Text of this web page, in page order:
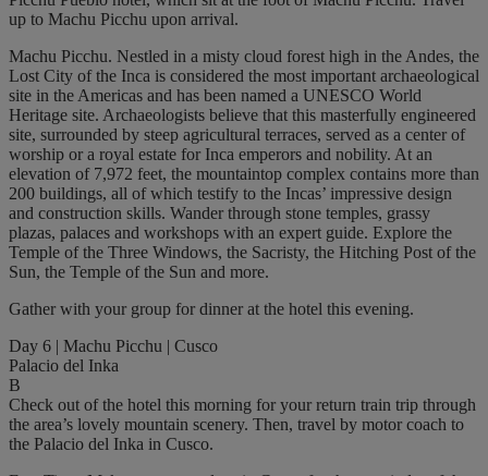
up to Machu Picchu upon arrival.
Machu Picchu. Nestled in a misty cloud forest high in the Andes, the
Lost City of the Inca is considered the most important archaeological
site in the Americas and has been named a UNESCO World
Heritage site. Archaeologists believe that this masterfully engineered
site, surrounded by steep agricultural terraces, served as a center of
worship or a royal estate for Inca emperors and nobility. At an
elevation of 7,972 feet, the mountaintop complex contains more than
200 buildings, all of which testify to the Incas’ impressive design
and construction skills. Wander through stone temples, grassy
plazas, palaces and workshops with an expert guide. Explore the
Temple of the Three Windows, the Sacristy, the Hitching Post of the
Sun, the Temple of the Sun and more.
Gather with your group for dinner at the hotel this evening.
Day 6 | Machu Picchu | Cusco
Palacio del Inka
B
Check out of the hotel this morning for your return train trip through
the area’s lovely mountain scenery. Then, travel by motor coach to
the Palacio del Inka in Cusco.